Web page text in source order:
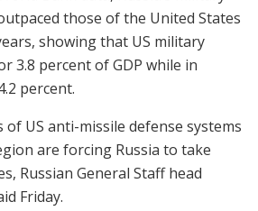
those of the United States
showing that US military
3.8 percent of GDP while in
percent.
US anti-missile defense systems
are forcing Russia to take
Russian General Staff head
Friday.